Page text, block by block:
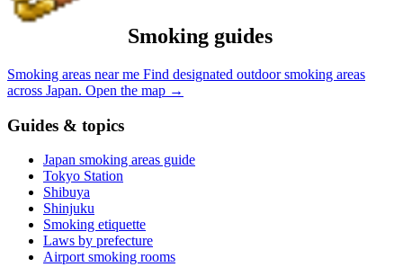
Smoking guides
Smoking areas near me Find designated outdoor smoking areas
across Japan. Open the map →
Guides & topics
Japan smoking areas guide
Tokyo Station
Shibuya
Shinjuku
Smoking etiquette
Laws by prefecture
Airport smoking rooms